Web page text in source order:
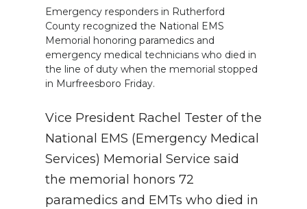
Emergency responders in Rutherford
County recognized the National EMS
Memorial honoring paramedics and
emergency medical technicians who died in
the line of duty when the memorial stopped
in Murfreesboro Friday.
Vice President Rachel Tester of the
National EMS (Emergency Medical
Services) Memorial Service said
the memorial honors 72
paramedics and EMTs who died in